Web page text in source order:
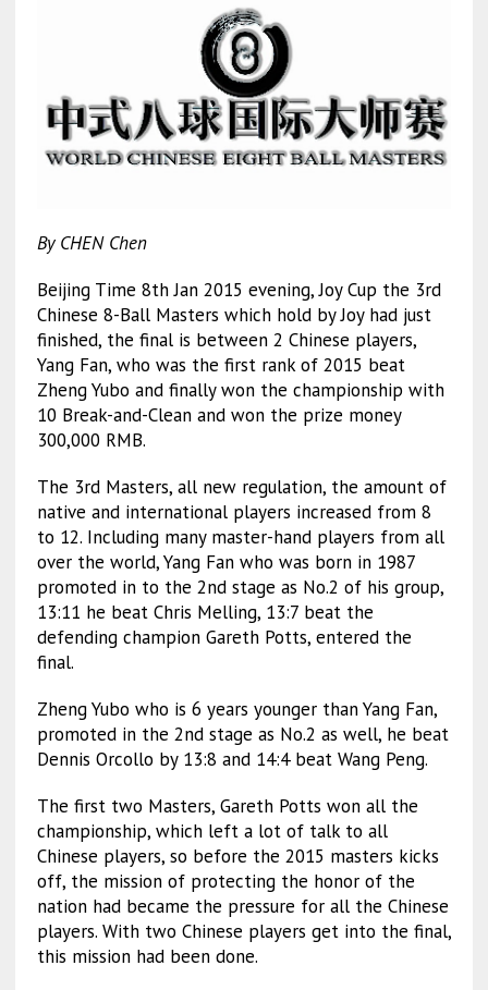
By CHEN Chen
Beijing Time 8th Jan 2015 evening, Joy Cup the 3rd
Chinese 8-Ball Masters which hold by Joy had just
finished, the final is between 2 Chinese players,
Yang Fan, who was the first rank of 2015 beat
Zheng Yubo and finally won the championship with
10 Break-and-Clean and won the prize money
300,000 RMB.
The 3rd Masters, all new regulation, the amount of
native and international players increased from 8
to 12. Including many master-hand players from all
over the world, Yang Fan who was born in 1987
promoted in to the 2nd stage as No.2 of his group,
13:11 he beat Chris Melling, 13:7 beat the
defending champion Gareth Potts, entered the
final.
Zheng Yubo who is 6 years younger than Yang Fan,
promoted in the 2nd stage as No.2 as well, he beat
Dennis Orcollo by 13:8 and 14:4 beat Wang Peng.
The first two Masters, Gareth Potts won all the
championship, which left a lot of talk to all
Chinese players, so before the 2015 masters kicks
off, the mission of protecting the honor of the
nation had became the pressure for all the Chinese
players. With two Chinese players get into the final,
this mission had been done.